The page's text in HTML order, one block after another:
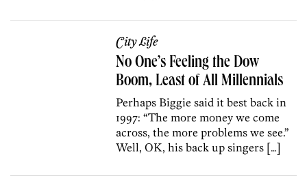
City Life
No One’s Feeling the Dow
Boom, Least of All Millennials
Perhaps Biggie said it best back in
1997: “The more money we come
across, the more problems we see.”
Well, OK, his back up singers […]